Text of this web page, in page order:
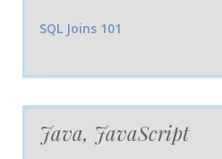
SQL Joins 101
Java, JavaScript